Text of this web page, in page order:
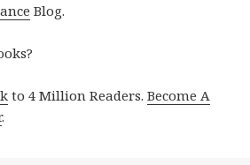
Blog.
to 4 Million Readers.Become A
.